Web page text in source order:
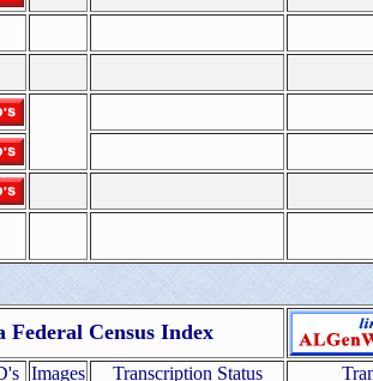
Census Index
Images Transcription Status